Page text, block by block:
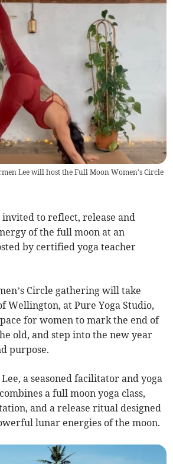
Lee will host the Full Moon Women's Circle
invited to reflect, release and
of the full moon at an
by certified yoga teacher
Circle gathering will take
Wellington, at Pure Yoga Studio,
for women to mark the end of
old, and step into the new year
purpose.
a seasoned facilitator and yoga
a full moon yoga class,
and a release ritual designed
lunar energies of the moon.